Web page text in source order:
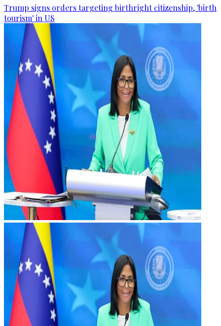
Trump signs orders targeting birthright citizenship, 'birth
tourism' in US